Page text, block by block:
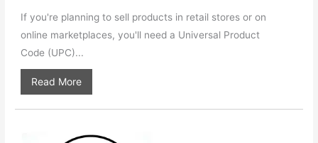
If you're planning to sell products in retail stores or on
online marketplaces, you'll need a Universal Product
Code (UPC)...
Read More